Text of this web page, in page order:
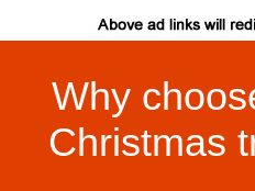
Why
Christmas